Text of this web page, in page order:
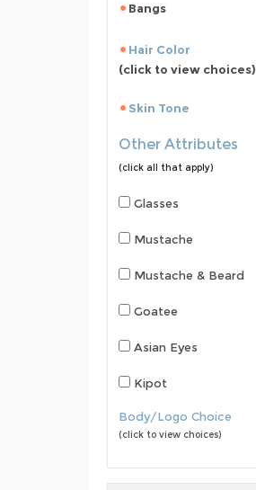
Bangs
Hair Color
(click to view choices)
Skin Tone
Other Attributes
(click all that apply)
Glasses
Mustache
Mustache & Beard
Goatee
Asian Eyes
Kipot
Body/Logo Choice
(click to view choices)